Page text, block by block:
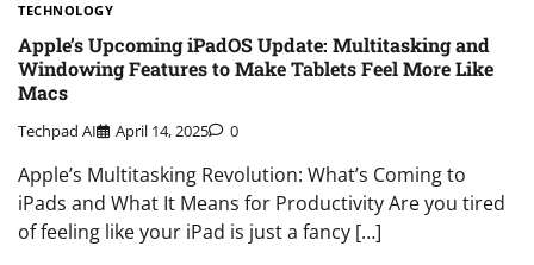
TECHNOLOGY
Apple’s Upcoming iPadOS Update: Multitasking and
Windowing Features to Make Tablets Feel More Like
Macs
Techpad AI April 14, 2025 0
Apple’s Multitasking Revolution: What’s Coming to
iPads and What It Means for Productivity Are you tired
of feeling like your iPad is just a fancy […]